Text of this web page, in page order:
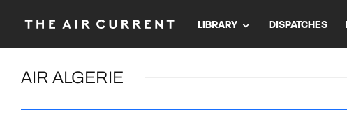
LIBRARY DISPATCHES
AIR ALGERIE